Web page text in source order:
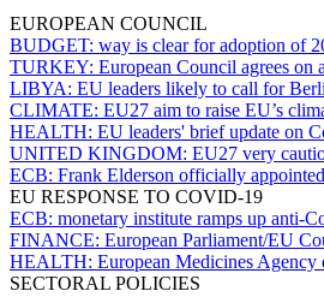
EUROPEAN COUNCIL
BUDGET: way is clear for adoption of
TURKEY: European Council agrees on
LIBYA: EU leaders likely to call for
CLIMATE: EU27 aim to raise EU’s
HEALTH: EU leaders' brief update on
UNITED KINGDOM: EU27 very
ECB: Frank Elderson officially
EU RESPONSE TO COVID-19
ECB: monetary institute ramps up anti-
FINANCE: European Parliament/EU
HEALTH: European Medicines
SECTORAL POLICIES